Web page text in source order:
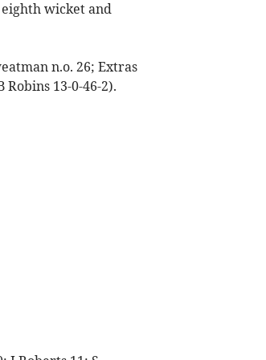
wicket and
n.o. 26; Extras
Robins 13-0-46-2).